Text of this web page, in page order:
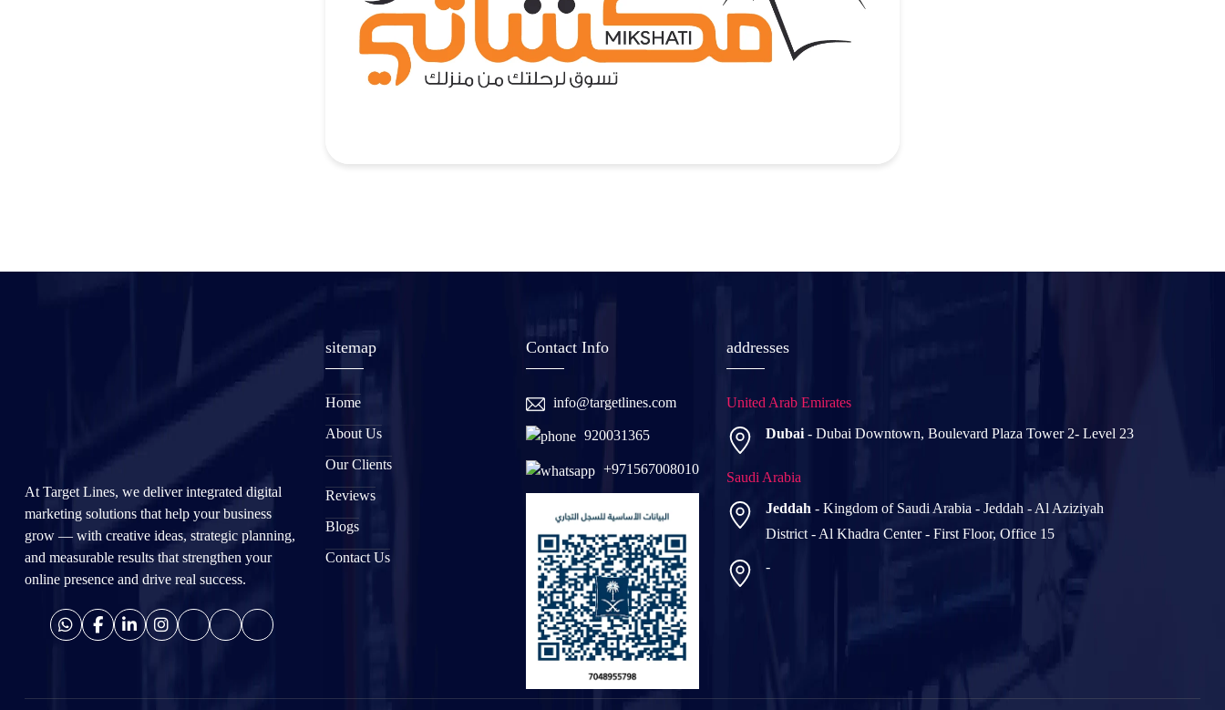
At Target Lines, we deliver integrated digital
marketing solutions that help your business
grow — with creative ideas, strategic planning,
and measurable results that strengthen your
online presence and drive real success.
sitemap
Home
About Us
Our Clients
Reviews
Blogs
Contact Us
Contact Info
info@targetlines.com
920031365
+971567008010
addresses
United Arab Emirates
Dubai - Dubai Downtown, Boulevard Plaza Tower 2- Level 23
Saudi Arabia
Jeddah - Kingdom of Saudi Arabia - Jeddah - Al Aziziyah
District - Al Khadra Center - First Floor, Office 15
-